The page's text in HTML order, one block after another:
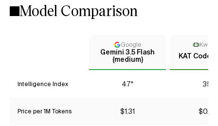
Model Comparison
Google
Gemini 3.5 Flash
(medium)
KAT Coder
Intelligence Index 47* 35*
Price per 1M Tokens $1.31 $0.22